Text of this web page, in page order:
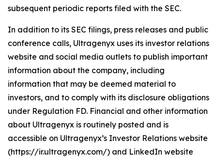
subsequent periodic reports filed with the SEC.
In addition to its SEC filings, press releases and public
conference calls, Ultragenyx uses its investor relations
website and social media outlets to publish important
information about the company, including
information that may be deemed material to
investors, and to comply with its disclosure obligations
under Regulation FD. Financial and other information
about Ultragenyx is routinely posted and is
accessible on Ultragenyx’s Investor Relations website
(https://ir.ultragenyx.com/) and LinkedIn website